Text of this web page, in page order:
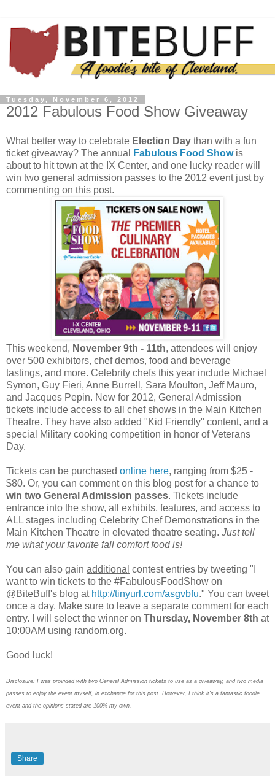
Tuesday, November 6, 2012
2012 Fabulous Food Show Giveaway
What better way to celebrate Election Day than with a fun
ticket giveaway? The annual
Fabulous Food Showis
about to hit town at the IX Center, and one lucky reader will
win two general admission passes to the 2012 event just by
commenting on this post.
This weekend, November 9th - 11th, attendees will enjoy
over 500 exhibitors, chef demos, food and beverage
tastings, and more. Celebrity chefs this year include Michael
Symon, Guy Fieri, Anne Burrell, Sara Moulton, Jeff Mauro,
and Jacques Pepin. New for 2012, General Admission
tickets include access to all chef shows in the Main Kitchen
Theatre. They have also added "Kid Friendly" content, and a
special Military cooking competition in honor of Veterans
Day.
Tickets can be purchased online here, ranging from $25 -
$80. Or, you can comment on this blog post for a chance to
win two General Admission passes. Tickets include
entrance into the show, all exhibits, features, and access to
ALL stages including Celebrity Chef Demonstrations in the
Main Kitchen Theatre in elevated theatre seating. Just tell
me what your favorite fall comfort food is!
You can also gain additional contest entries by tweeting "I
want to win tickets to the #FabulousFoodShow on
@BiteBuff's blog at http://tinyurl.com/asgvbfu." You can tweet
once a day. Make sure to leave a separate comment for each
entry. I will select the winner on Thursday, November 8th at
10:00AM using random.org.
Good luck!
Disclosure: I was provided with two General Admission tickets to use as a giveaway, and two media
passes to enjoy the event myself, in exchange for this post. However, I think it's a fantastic foodie
event and the opinions stated are 100% my own.
Share